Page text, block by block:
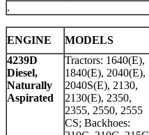
.
ENGINE MODELS
4239D
Diesel,
Naturally
Aspirated
Tractors: 1640(E),
1840(E), 2040(E),
2040S(E), 2130,
2130(E), 2350,
2355, 2550, 2555
CS; Backhoes: